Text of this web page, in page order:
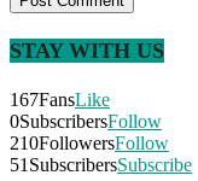
STAY WITH US
167FansLike
0SubscribersFollow
210FollowersFollow
51 SubscribersSubscribe